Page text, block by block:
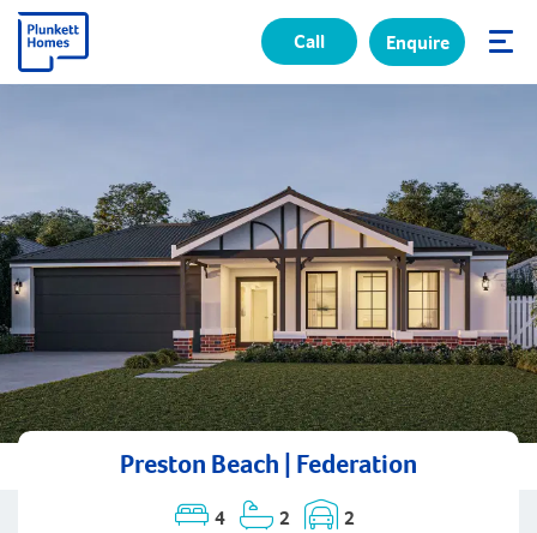
Call Enquire
Preston Beach | Federation
4 2 2